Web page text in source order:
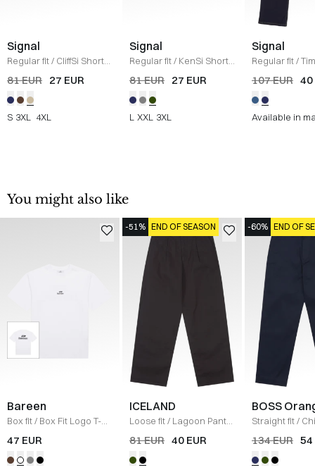
Signal
Regular fit/ CliffSi Shorts
/ SAND
81 EUR 27 EUR
S 3XL 4XL
Signal
Regular fit/ KenSi Shorts
/ ARMY
81 EUR 27 EUR
L XXL 3XL
Signal
Regular fit/
NAVY
107 EUR 40
Available in
You might also like
Bareen
Box fit/ Box Fit Logo T-
shirt / WHITE
47 EUR
-51% END OF SEASON
ICELAND
Loose fit/ Lagoon Pants
/ BLACK
81 EUR 40 EUR
-60% END OF
BOSS
Straight fit/
Straight/ NAVY
134 EUR 54